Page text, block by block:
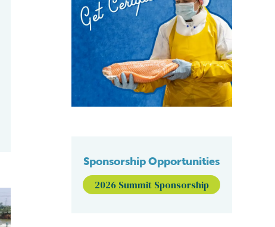
aquaculture performance
Sponsorship Opportunities
2026 Summit Sponsorship